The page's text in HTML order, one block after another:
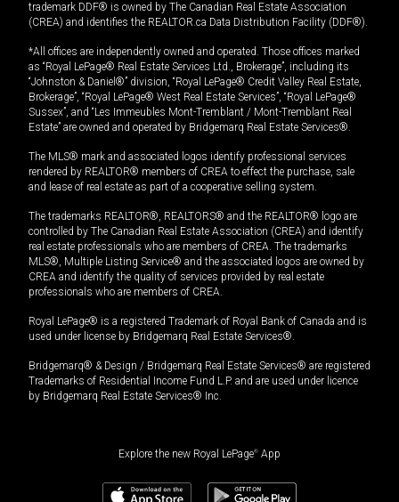
trademark DDF® is owned by The Canadian Real Estate Association
(CREA) and identifies the REALTOR.ca Data Distribution Facility (DDF®).
*All offices are independently owned and operated. Those offices marked
as “Royal LePage® Real Estate Services Ltd., Brokerage”, including its
“Johnston & Daniel®” division, “Royal LePage® Credit Valley Real Estate,
Brokerage”, “Royal LePage® West Real Estate Services”, “Royal LePage®
Sussex”, and “Les Immeubles Mont-Tremblant / Mont-Tremblant Real
Estate” are owned and operated by Bridgemarq Real Estate Services®.
The MLS® mark and associated logos identify professional services
rendered by REALTOR® members of CREA to effect the purchase, sale
and lease of real estate as part of a cooperative selling system.
The trademarks REALTOR®, REALTORS® and the REALTOR® logo are
controlled by The Canadian Real Estate Association (CREA) and identify
real estate professionals who are members of CREA. The trademarks
MLS®, Multiple Listing Service® and the associated logos are owned by
CREA and identify the quality of services provided by real estate
professionals who are members of CREA.
Royal LePage® is a registered Trademark of Royal Bank of Canada and is
used under license by Bridgemarq Real Estate Services®.
Bridgemarq® & Design / Bridgemarq Real Estate Services® are registered
Trademarks of Residential Income Fund L.P. and are used under licence
by Bridgemarq Real Estate Services® Inc.
Explore the new Royal LePage® App